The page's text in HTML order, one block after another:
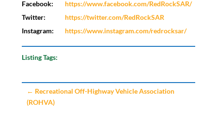
Facebook:
https://www.facebook.com/RedRockSAR/
Twitter:
https://twitter.com/RedRockSAR
Instagram:
https://www.instagram.com/redrocksar/
Listing Tags:
← Recreational Off-Highway Vehicle Association
(ROHVA)